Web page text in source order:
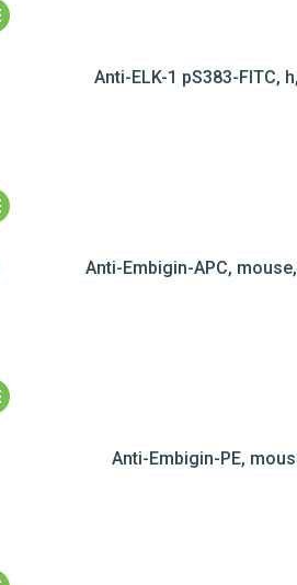
Anti-ELK-1 pS383-FITC,
Anti-Embigin-APC,
Anti-Embigin-PE,